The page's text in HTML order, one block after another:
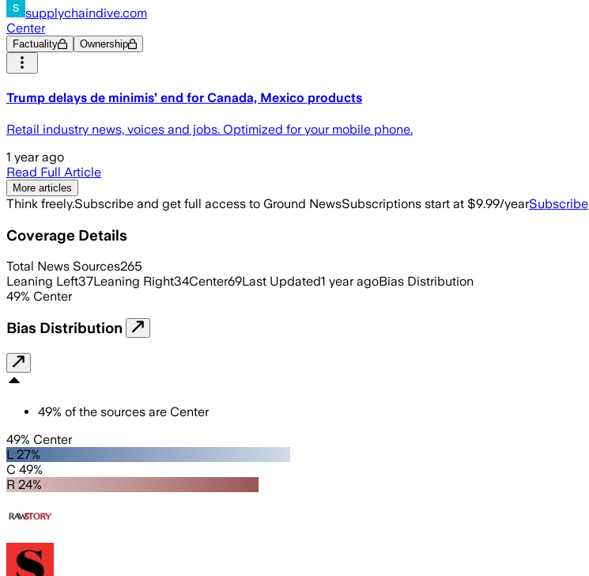
supplychaindive.com
Center
Factuality Ownership
Trump delays de minimis’ end for Canada, Mexico products
Retail industry news, voices and jobs. Optimized for your mobile phone.
1 year ago
Read Full Article
More articles
Think freely.Subscribe and get full access to Ground NewsSubscriptions start at $9.99/yearSubscribe
Coverage Details
Total News Sources265
Leaning Left37Leaning Right34Center69Last Updated1 year agoBias Distribution
49% Center
Bias Distribution
49% of the sources are Center
49% Center
L 27%
C 49%
R 24%